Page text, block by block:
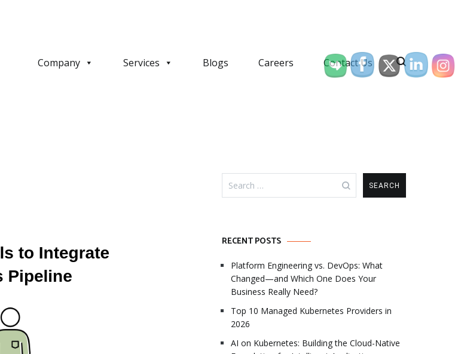
Company Services Blogs Careers Contact Us
Search
for:
RECENT POSTS
Platform Engineering vs. DevOps: What
Changed—and Which One Does Your
Business Really Need?
Top 10 Managed Kubernetes Providers in
2026
AI on Kubernetes: Building the Cloud-Native